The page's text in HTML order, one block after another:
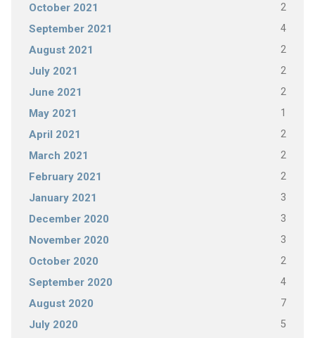
October 2021 2
September 2021 4
August 2021 2
July 2021 2
June 2021 2
May 2021 1
April 2021 2
March 2021 2
February 2021 2
January 2021 3
December 2020 3
November 2020 3
October 2020 2
September 2020 4
August 2020 7
July 2020 5